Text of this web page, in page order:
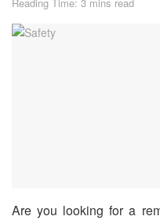
Are you looking for a